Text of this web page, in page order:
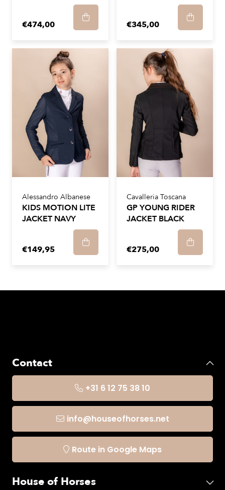
€474,00 €345,00
Alessandro Albanese
KIDS MOTION LITE
JACKET NAVY
€149,95
Cavalleria Toscana
GP YOUNG RIDER
JACKET BLACK
€275,00
Contact
+31 6 12 75 38 10
info@houseofhorses.net
Route in Google Maps
House of Horses